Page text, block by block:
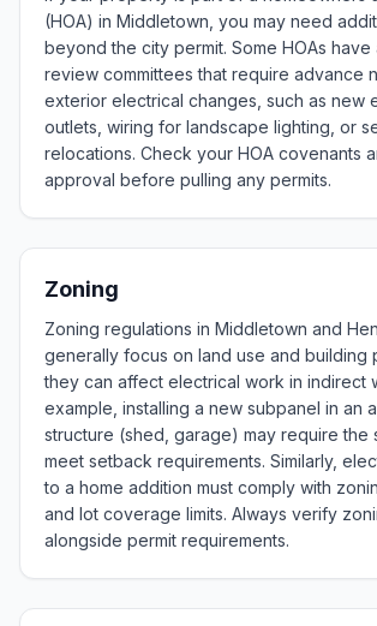
(HOA) in Middletown, you may need
beyond the city permit. Some HOAs have
review committees that require advance
exterior electrical changes, such as new
outlets, wiring for landscape lighting, or
relocations. Check your HOA covenants
approval before pulling any permits.
Zoning
Zoning regulations in Middletown and
generally focus on land use and building
they can affect electrical work in indirect
example, installing a new subpanel in an
structure (shed, garage) may require the
meet setback requirements. Similarly,
to a home addition must comply with
and lot coverage limits. Always verify
alongside permit requirements.